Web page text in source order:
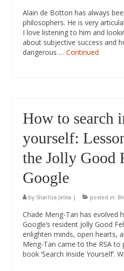
Alain de Botton has always
philosophers. He is very
I love listening to him and
about subjective success and
dangerous … Continued
How to search
yourself:
the Jolly Good
Google
by Sharliza Jelita | posted in:
Chade Meng-Tan has evolved
Google’s resident Jolly Good
enlighten minds, open hearts,
Meng-Tan came to the RSA
book ‘Search Inside Yourself’.